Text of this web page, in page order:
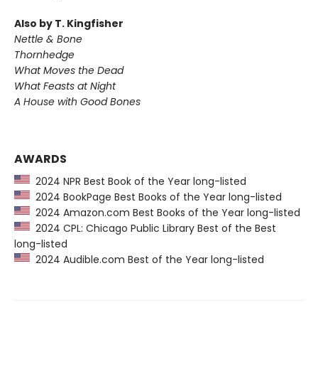
Also by T. Kingfisher
Nettle & Bone
Thornhedge
What Moves the Dead
What Feasts at Night
A House with Good Bones
AWARDS
2024 NPR Best Book of the Year long-listed
2024 BookPage Best Books of the Year long-listed
2024 Amazon.com Best Books of the Year long-listed
2024 CPL: Chicago Public Library Best of the Best
long-listed
2024 Audible.com Best of the Year long-listed